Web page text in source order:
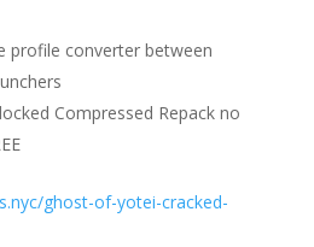
profile converter between
Compressed Repack no
ghost-of-yotei-cracked-